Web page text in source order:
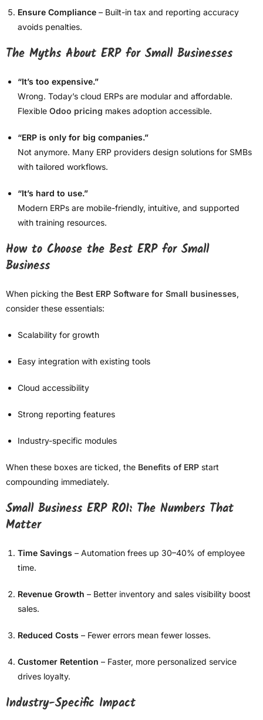
Ensure Compliance – Built-in tax and reporting accuracy
avoids penalties.
The Myths About ERP for Small Businesses
“It’s too expensive.”
Wrong. Today’s cloud ERPs are modular and affordable.
Flexible Odoo pricing makes adoption accessible.
“ERP is only for big companies.”
Not anymore. Many ERP providers design solutions for SMBs
with tailored workflows.
“It’s hard to use.”
Modern ERPs are mobile-friendly, intuitive, and supported
with training resources.
How to Choose the Best ERP for Small
Business
When picking the Best ERP Software for Small businesses,
consider these essentials:
Scalability for growth
Easy integration with existing tools
Cloud accessibility
Strong reporting features
Industry-specific modules
When these boxes are ticked, the Benefits of ERP start
compounding immediately.
Small Business ERP ROI: The Numbers That
Matter
Time Savings – Automation frees up 30–40% of employee
time.
Revenue Growth – Better inventory and sales visibility boost
sales.
Reduced Costs – Fewer errors mean fewer losses.
Customer Retention – Faster, more personalized service
drives loyalty.
Industry-Specific Impact